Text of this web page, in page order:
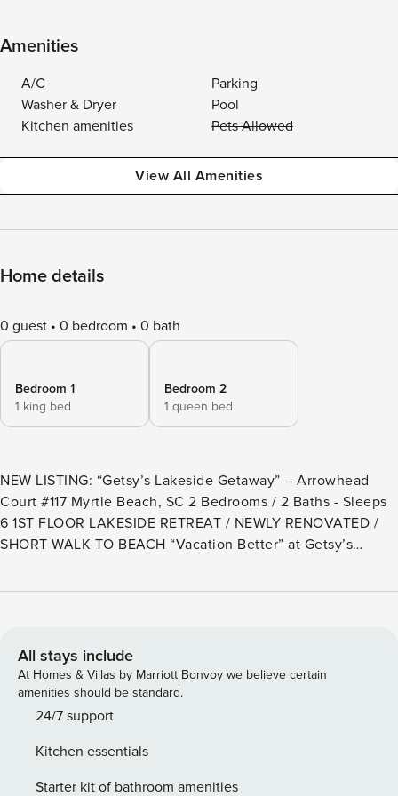
Amenities
A/C
Parking
Washer & Dryer
Pool
Kitchen amenities
Pets Allowed
View All Amenities
Home details
0 guest 0 bedroom 0 bath
Bedroom 1
1 king bed
Bedroom 2
1 queen bed
NEW LISTING: “Getsy’s Lakeside Getaway” – Arrowhead
Court #117 Myrtle Beach, SC 2 Bedrooms / 2 Baths - Sleeps
6 1ST FLOOR LAKESIDE RETREAT / NEWLY RENOVATED /
SHORT WALK TO BEACH “Vacation Better” at Getsy’s
first-floor lakeside retreat located in the highly desirable
throughout will make your stay convenient and
comfortable. The fully equipped kitchen includes modern
appliances, such as a microwave with convection and air-fry
functions, making it easy to enjoy quick meals at home. An
shower, adding a touch of spa-like luxury. This unit will
comfortably accommodate up to 6 guests with a king bed in
All stays include
At Homes & Villas by Marriott Bonvoy we believe certain
amenities should be standard.
24/7 support
Kitchen essentials
Starter kit of bathroom amenities